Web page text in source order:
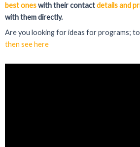
best oneswith their contactdetails and
with them directly.
Are you looking for ideas for programs;
then see here